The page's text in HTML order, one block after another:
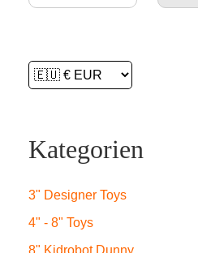
Kategorien
3" Designer Toys
4" - 8" Toys
8" Kidrobot Dunny